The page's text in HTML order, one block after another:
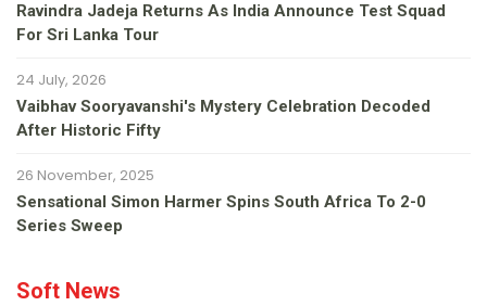
Ravindra Jadeja Returns As India Announce Test Squad
For Sri Lanka Tour
24 July, 2026
Vaibhav Sooryavanshi's Mystery Celebration Decoded
After Historic Fifty
26 November, 2025
Sensational Simon Harmer Spins South Africa To 2-0
Series Sweep
Soft News